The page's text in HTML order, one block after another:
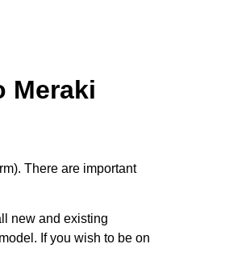
Meraki
There are important
new and existing
If you wish to be on